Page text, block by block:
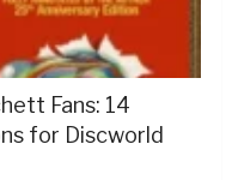
Fans: 14
for Discworld